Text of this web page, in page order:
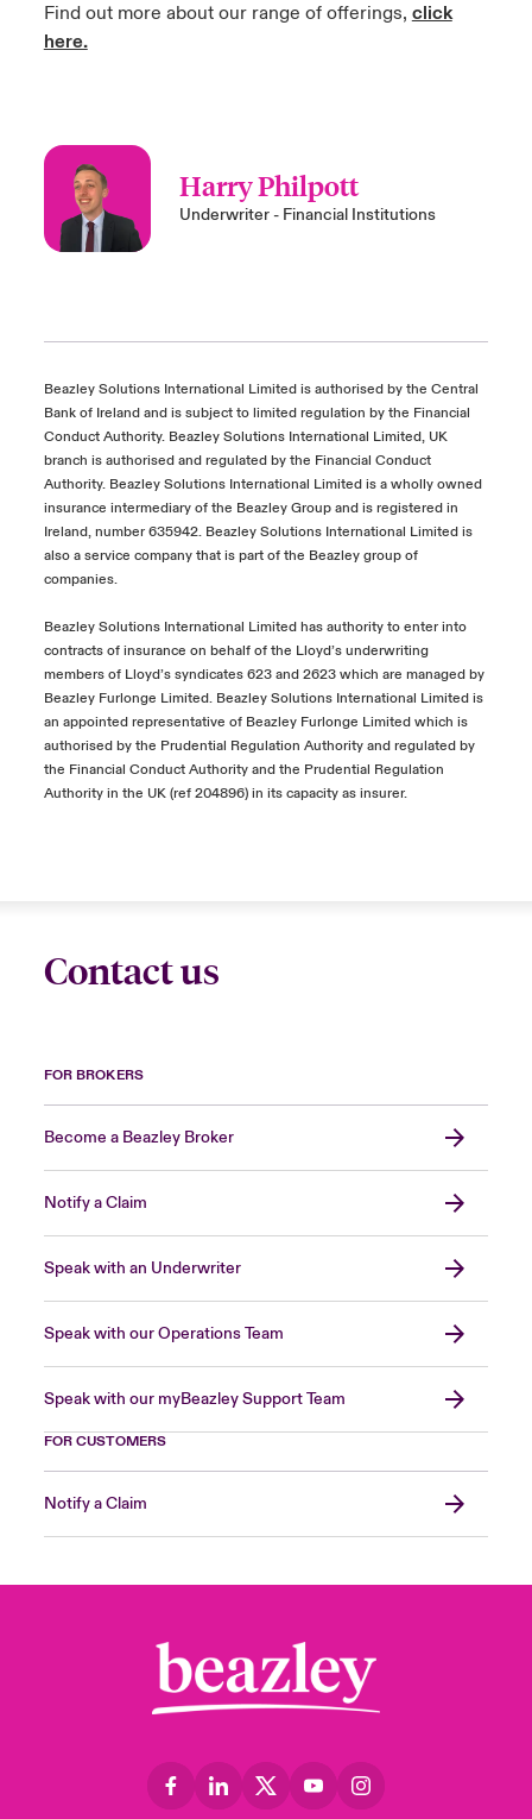
Find out more about our range of offerings, click
here.
Harry Philpott
Underwriter - Financial Institutions
Beazley Solutions International Limited is authorised by the Central
Bank of Ireland and is subject to limited regulation by the Financial
Conduct Authority. Beazley Solutions International Limited, UK
branch is authorised and regulated by the Financial Conduct
Authority. Beazley Solutions International Limited is a wholly owned
insurance intermediary of the Beazley Group and is registered in
Ireland, number 635942. Beazley Solutions International Limited is
also a service company that is part of the Beazley group of
companies.
Beazley Solutions International Limited has authority to enter into
contracts of insurance on behalf of the Lloyd’s underwriting
members of Lloyd’s syndicates 623 and 2623 which are managed by
Beazley Furlonge Limited. Beazley Solutions International Limited is
an appointed representative of Beazley Furlonge Limited which is
authorised by the Prudential Regulation Authority and regulated by
the Financial Conduct Authority and the Prudential Regulation
Authority in the UK (ref 204896) in its capacity as insurer.
Contact us
FOR BROKERS
Become a Beazley Broker
Notify a Claim
Speak with an Underwriter
Speak with our Operations Team
Speak with our myBeazley Support Team
FOR CUSTOMERS
Notify a Claim